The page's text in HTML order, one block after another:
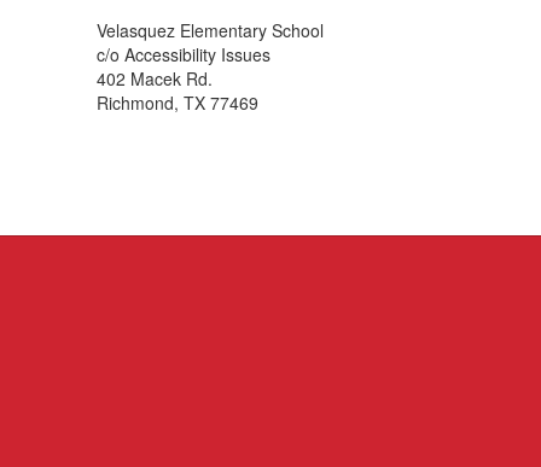
Velasquez Elementary School
c/o Accessibility Issues
402 Macek Rd.
Richmond, TX 77469